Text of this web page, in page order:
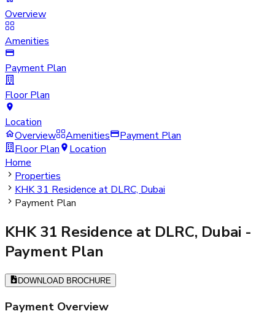
Overview
Amenities
Payment Plan
Floor Plan
Location
Overview
Amenities
Payment Plan
Floor Plan
Location
Home
Properties
KHK 31 Residence at DLRC, Dubai
Payment Plan
KHK 31 Residence at DLRC, Dubai -
Payment Plan
DOWNLOAD BROCHURE
Payment Overview